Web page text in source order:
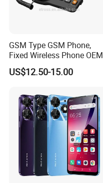
GSM Type GSM Phone,
Fixed Wireless Phone OEM
Support
US$12.50-15.00